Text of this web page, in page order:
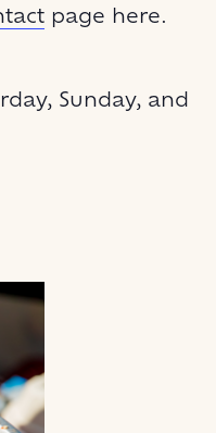
page here.
Sunday, and